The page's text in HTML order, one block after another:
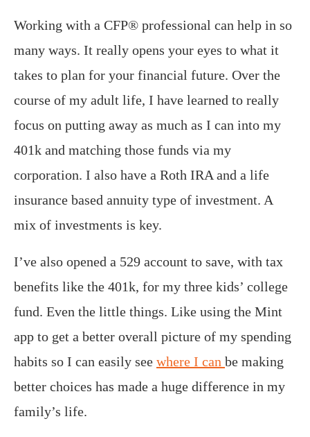
Working with a CFP® professional can help in so
many ways. It really opens your eyes to what it
takes to plan for your financial future. Over the
course of my adult life, I have learned to really
focus on putting away as much as I can into my
401k and matching those funds via my
corporation. I also have a Roth IRA and a life
insurance based annuity type of investment. A
mix of investments is key.
I’ve also opened a 529 account to save, with tax
benefits like the 401k, for my three kids’ college
fund. Even the little things. Like using the Mint
app to get a better overall picture of my spending
habits so I can easily see where I can be making
better choices has made a huge difference in my
family’s life.